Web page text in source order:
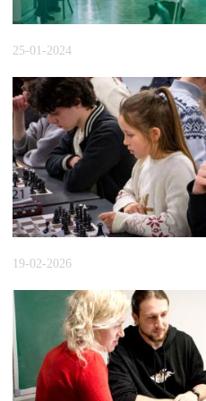
25-01-2024
19-02-2026